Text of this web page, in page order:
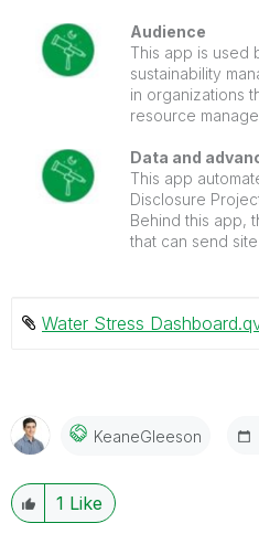
visualizations, it
making and
practices.
Audience
This app is used
sustainability
in organizations
resource
stress and
Data and
This app
Disclosure
Behind this app,
that can send
KeaneGleeson
1 Like